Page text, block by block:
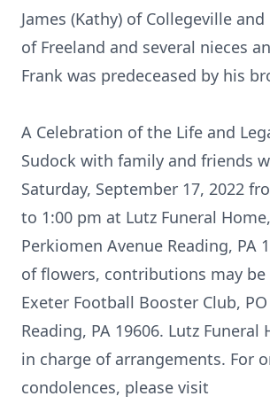
James (Kathy) of Collegeville
of Freeland and several nieces
Frank was predeceased by his
A Celebration of the Life and
Sudock with family and friends
Saturday, September 17, 2022
to 1:00 pm at Lutz Funeral
Perkiomen Avenue Reading, PA
of flowers, contributions may be
Exeter Football Booster Club,
Reading, PA 19606. Lutz Funeral
in charge of arrangements. For
condolences, please visit